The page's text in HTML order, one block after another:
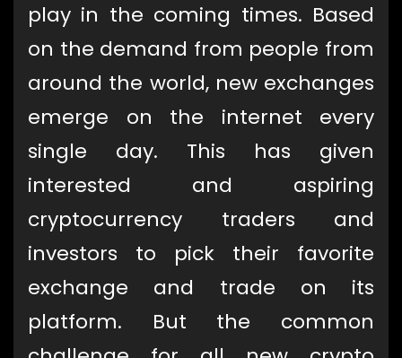
play in the coming times. Based
on the demand from people from
around the world, new exchanges
emerge on the internet every
single day. This has given
interested and aspiring
cryptocurrency traders and
investors to pick their favorite
exchange and trade on its
platform. But the common